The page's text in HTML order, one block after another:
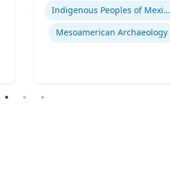
Indigenous Peoples of Mexico and Guatemala
Mesoamerican Archaeology